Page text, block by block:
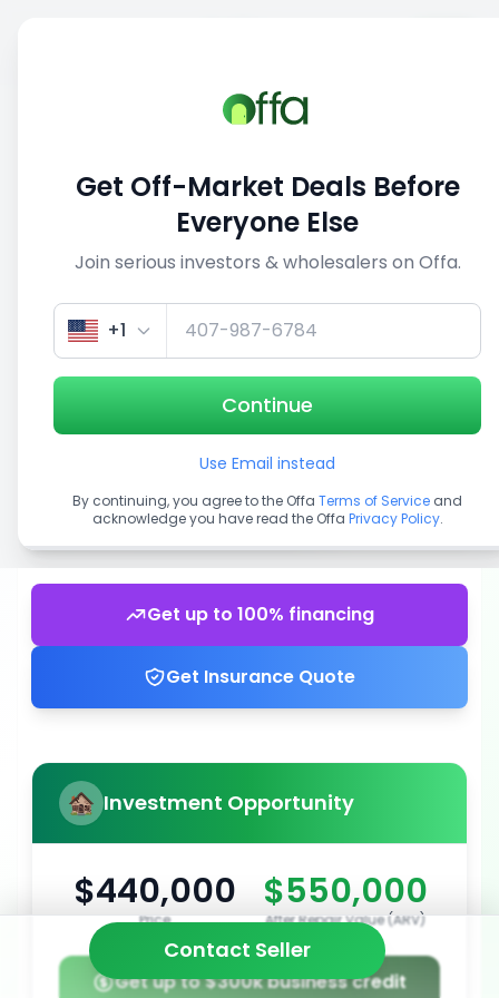
View similar deals
1/5
Get up to 100% financing
Get Insurance Quote
Investment Opportunity
$440,000
Price
$550,000
After Repair Value (ARV)
Get up to $300k business credit
Contact Seller
Get Off-Market Deals Before
Everyone Else
Join serious investors & wholesalers on Offa.
+1
Continue
Use Email instead
By continuing, you agree to the Offa Terms of Service and
acknowledge you have read the Offa Privacy Policy.